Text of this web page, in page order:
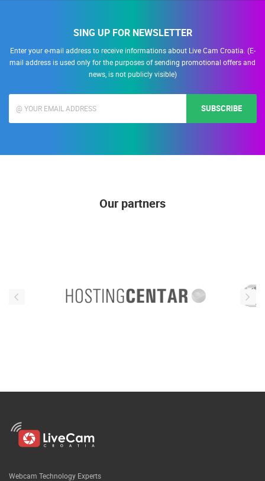
SING UP FOR NEWSLETTER
Enter your e-mail address to receive informations about Live Cam Croatia. (E-
mail address is used only for the purposes of sending promotional offers and
news, is not publicly visible)
SUBSCRIBE
Our partners
Webcam Technology Experts